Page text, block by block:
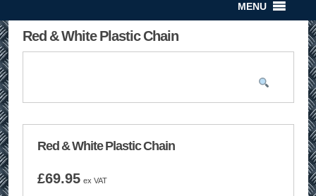
MENU
Red & White Plastic Chain
Red & White Plastic Chain
£69.95 ex VAT